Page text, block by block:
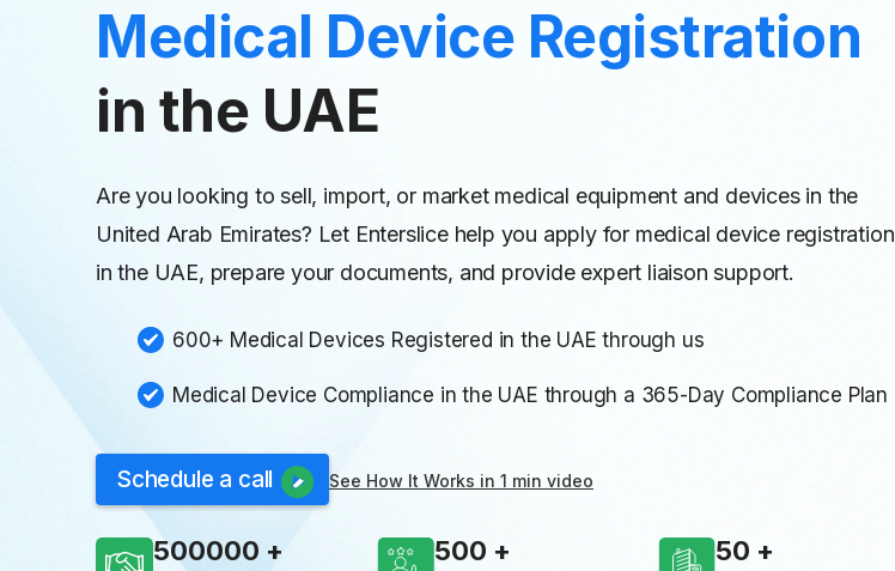
Medical Device Registration
in the UAE
Are you looking to sell, import, or market medical equipment and devices in the
United Arab Emirates? Let Enterslice help you apply for medical device registration
in the UAE, prepare your documents, and provide expert liaison support.
600+ Medical Devices Registered in the UAE through us
Medical Device Compliance in the UAE through a 365-Day Compliance Plan
Schedule a call See How It Works in 1 min video
500000 500 50